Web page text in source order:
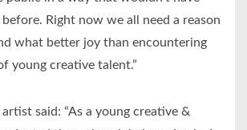
before. Right now we all need a reason
what better joy than encountering
young creative talent.”
said: “As a young creative &